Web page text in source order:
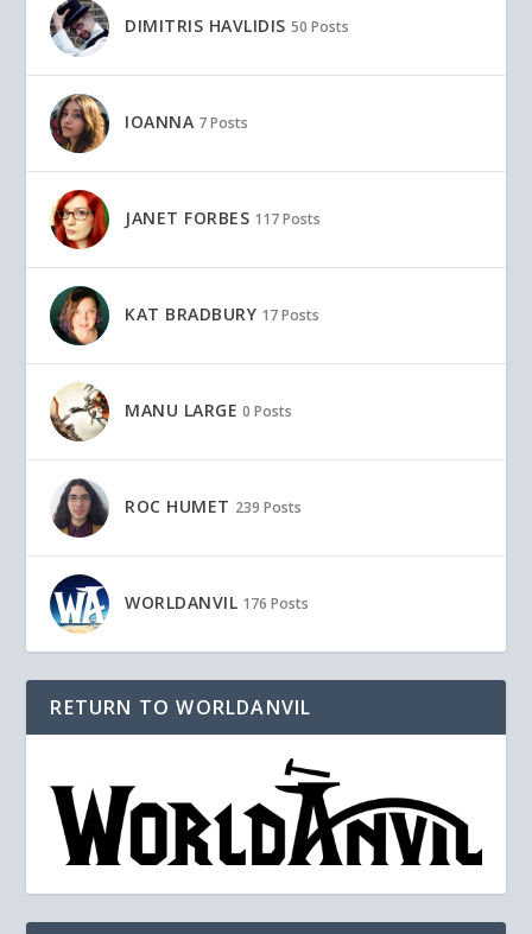
DIMITRIS HAVLIDIS 50 Posts
IOANNA 7 Posts
JANET FORBES 117 Posts
KAT BRADBURY 17 Posts
MANU LARGE 0 Posts
ROC HUMET 239 Posts
WORLDANVIL 176 Posts
RETURN TO WORLDANVIL